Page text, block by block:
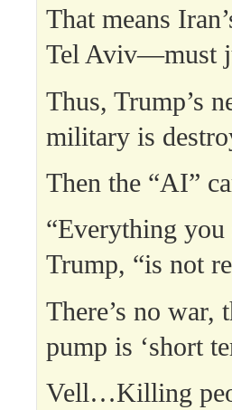
That means
Tel Aviv—must
Thus, Trump’s
military is
Then the “AI”
“Everything you
Trump, “is not
There’s no war,
pump is ‘short
Vell…Killing